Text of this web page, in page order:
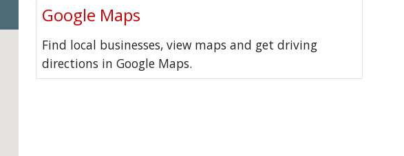
Google Maps
Find local businesses, view maps and get driving
directions in Google Maps.